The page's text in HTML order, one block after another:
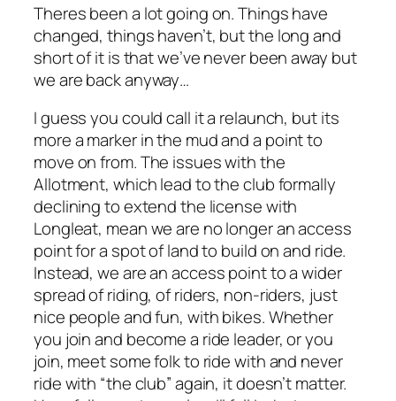
Theres been a lot going on. Things have
changed, things haven’t, but the long and
short of it is that we’ve never been away but
we are back anyway…
I guess you could call it a relaunch, but its
more a marker in the mud and a point to
move on from. The issues with the
Allotment, which lead to the club formally
declining to extend the license with
Longleat, mean we are no longer an access
point for a spot of land to build on and ride.
Instead, we are an access point to a wider
spread of riding, of riders, non-riders, just
nice people and fun, with bikes. Whether
you join and become a ride leader, or you
join, meet some folk to ride with and never
ride with “the club” again, it doesn’t matter.